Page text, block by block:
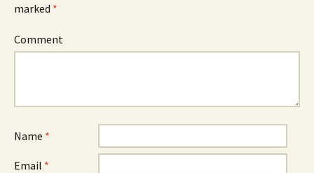
marked *
Comment
Name *
Email *